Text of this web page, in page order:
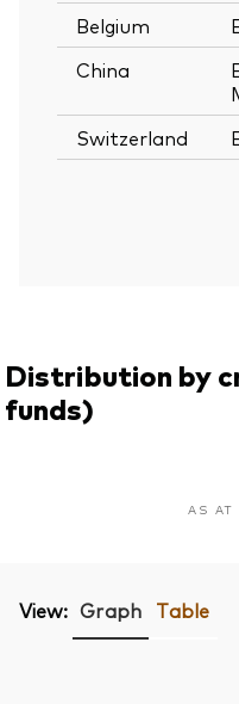
Belgium
China
Switzerland
Distribution by
funds)
AS
View: Graph Table